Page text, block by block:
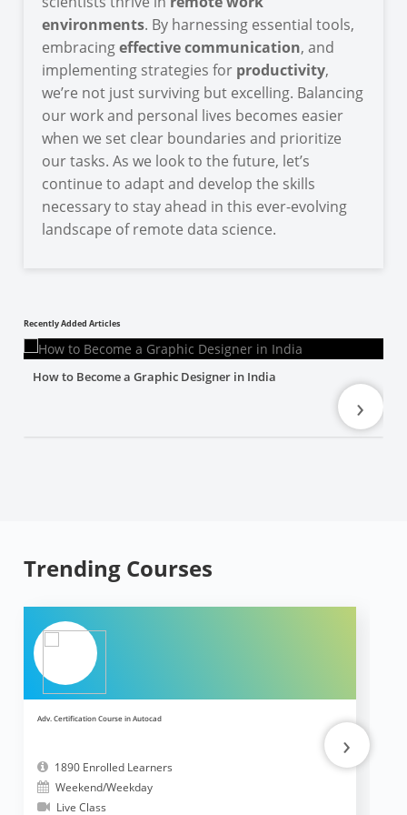
environments. By harnessing essential tools,
embracingeffective communication, and
implementing strategies for productivity,
we’re not just surviving but excelling. Balancing
our work and personal lives becomes easier
when we set clear boundaries and prioritize
our tasks. As we look to the future, let’s
continue to adapt and develop the skills
necessary to stay ahead in this ever-evolving
landscape of remote data science.
Recently Added Articles
How to Become a Graphic Designer in India
›
Trending Courses
Adv. Certification Course in Autocad
1890 Enrolled Learners
Weekend/Weekday
Live Class
›